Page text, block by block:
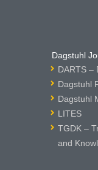
Dagstuhl
DARTS –
Dagstuhl
Dagstuhl
LITES
TGDK –
and